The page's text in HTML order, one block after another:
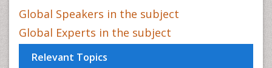
Global Speakers in the subject
Global Experts in the subject
Relevant Topics